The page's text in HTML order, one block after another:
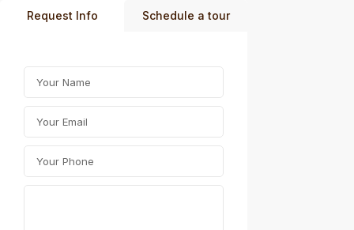
Request Info Schedule a tour